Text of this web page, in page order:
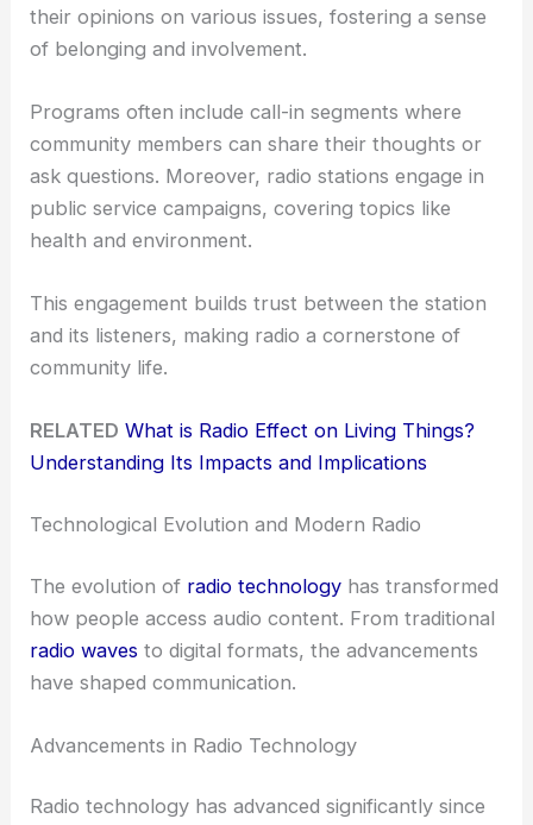
their opinions on various issues, fostering a sense
of belonging and involvement.
Programs often include call-in segments where
community members can share their thoughts or
ask questions. Moreover, radio stations engage in
public service campaigns, covering topics like
health and environment.
This engagement builds trust between the station
and its listeners, making radio a cornerstone of
community life.
RELATED What is Radio Effect on Living Things?
Understanding Its Impacts and Implications
Technological Evolution and Modern Radio
The evolution of radio technology has transformed
how people access audio content. From traditional
radio waves to digital formats, the advancements
have shaped communication.
Advancements in Radio Technology
Radio technology has advanced significantly since